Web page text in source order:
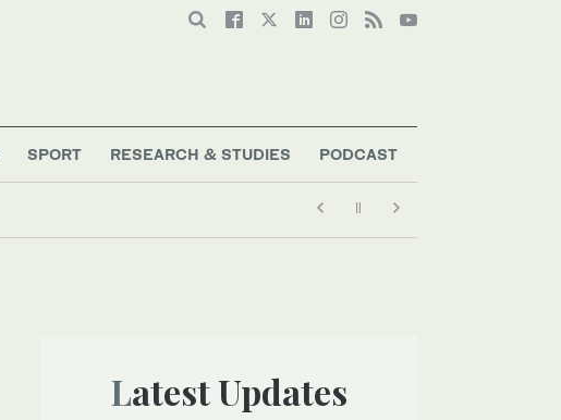
SPORT RESEARCH & STUDIES PODCAST
Latest Updates